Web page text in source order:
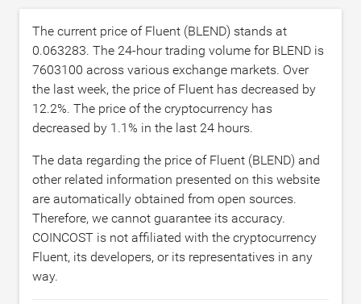
The current price of Fluent (BLEND) stands at
0.063283. The 24-hour trading volume for BLEND is
7603100 across various exchange markets. Over
the last week, the price of Fluent has decreased by
12.2%. The price of the cryptocurrency has
decreased by 1.1% in the last 24 hours.
The data regarding the price of Fluent (BLEND) and
other related information presented on this website
are automatically obtained from open sources.
Therefore, we cannot guarantee its accuracy.
COINCOST is not affiliated with the cryptocurrency
Fluent, its developers, or its representatives in any
way.